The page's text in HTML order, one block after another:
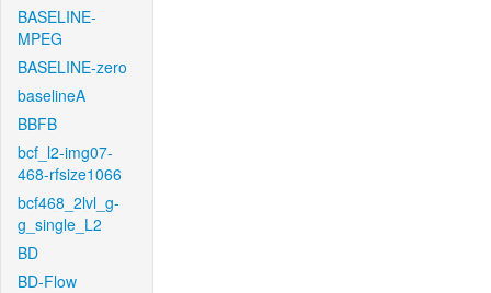
BASELINE-
MPEG
BASELINE-zero
baselineA
BBFB
bcf_l2-img07-
468-rfsize1066
bcf468_2lvl_g-
g_single_L2
BD
BD-Flow